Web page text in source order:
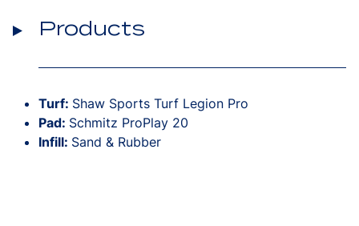
Products
Turf: Shaw Sports Turf Legion Pro
Pad: Schmitz ProPlay 20
Infill: Sand & Rubber